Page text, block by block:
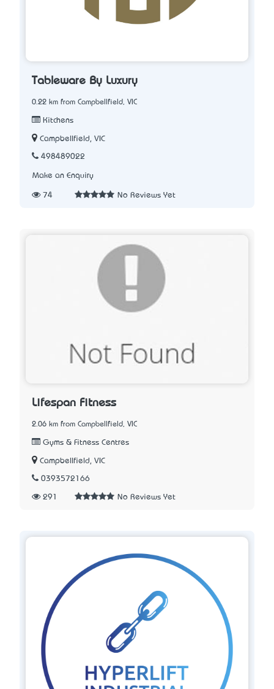
Tableware By Luxury
0.22 km from Campbellfield, VIC
Kitchens
Campbellfield, VIC
498489022
Make an Enquiry
74 No Reviews Yet
Lifespan Fitness
2.06 km from Campbellfield, VIC
Gyms & Fitness Centres
Campbellfield, VIC
0393572166
291 No Reviews Yet